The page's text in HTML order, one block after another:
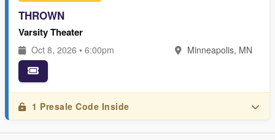
THROWN
Varsity Theater
Oct 8, 2026 • 6:00pm Minneapolis, MN
1 Presale Code Inside